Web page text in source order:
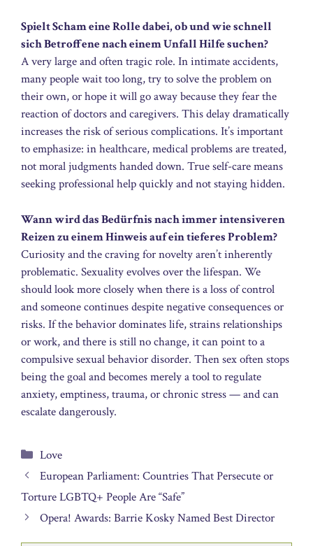
Spielt Scham eine Rolle dabei, ob und wie schnell
sich Betroffene nach einem Unfall Hilfe suchen?
A very large and often tragic role. In intimate accidents,
many people wait too long, try to solve the problem on
their own, or hope it will go away because they fear the
reaction of doctors and caregivers. This delay dramatically
increases the risk of serious complications. It’s important
to emphasize: in healthcare, medical problems are treated,
not moral judgments handed down. True self-care means
seeking professional help quickly and not staying hidden.
Wann wird das Bedürfnis nach immer intensiveren
Reizen zu einem Hinweis auf ein tieferes Problem?
Curiosity and the craving for novelty aren’t inherently
problematic. Sexuality evolves over the lifespan. We
should look more closely when there is a loss of control
and someone continues despite negative consequences or
risks. If the behavior dominates life, strains relationships
or work, and there is still no change, it can point to a
compulsive sexual behavior disorder. Then sex often stops
being the goal and becomes merely a tool to regulate
anxiety, emptiness, trauma, or chronic stress — and can
escalate dangerously.
Categories
Love
European Parliament: Countries That Persecute or
Torture LGBTQ+ People Are “Safe”
Opera! Awards: Barrie Kosky Named Best Director